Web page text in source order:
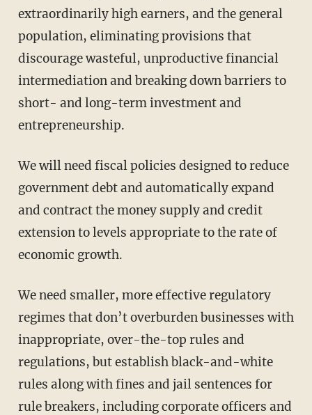
extraordinarily high earners, and the general
population, eliminating provisions that
discourage wasteful, unproductive financial
intermediation and breaking down barriers to
short- and long-term investment and
entrepreneurship.
We will need fiscal policies designed to reduce
government debt and automatically expand
and contract the money supply and credit
extension to levels appropriate to the rate of
economic growth.
We need smaller, more effective regulatory
regimes that don’t overburden businesses with
inappropriate, over-the-top rules and
regulations, but establish black-and-white
rules along with fines and jail sentences for
rule breakers, including corporate officers and